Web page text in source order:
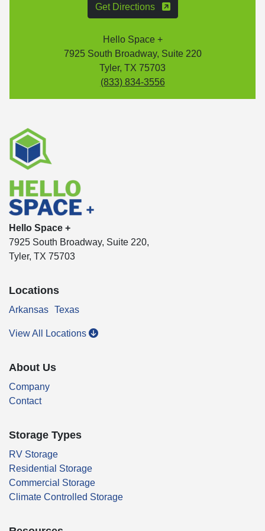
Get Directions
Hello Space +
7925 South Broadway, Suite 220
Tyler, TX 75703
(833) 834-3556
Hello Space +
7925 South Broadway, Suite 220,
Tyler, TX 75703
Locations
Arkansas Texas
View All Locations
About Us
Company
Contact
Storage Types
RV Storage
Residential Storage
Commercial Storage
Climate Controlled Storage